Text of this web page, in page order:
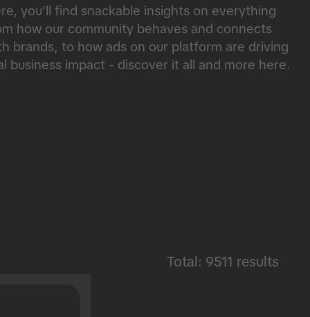
you'll find snackable insights on everything
how our community behaves and connects
brands, to how ads on our platform are driving
business impact - discover it all and more here.
Total: 9511 results